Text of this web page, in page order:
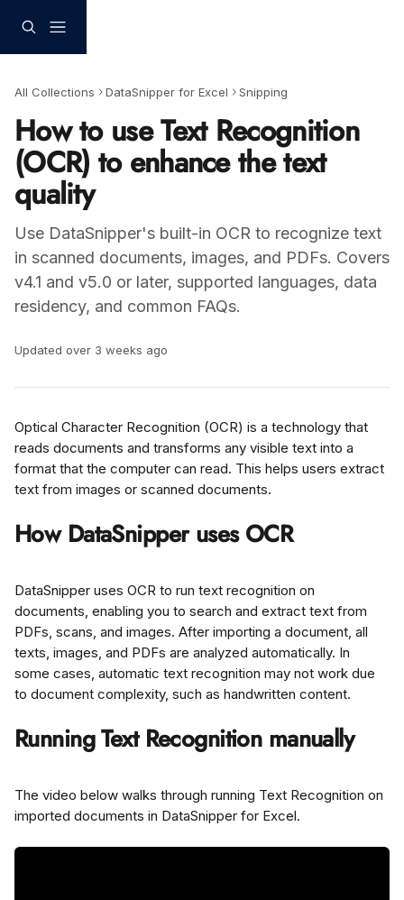
All Collections DataSnipper for Excel Snipping
How to use Text Recognition
(OCR) to enhance the text
quality
Use DataSnipper's built-in OCR to recognize text
in scanned documents, images, and PDFs. Covers
v4.1 and v5.0 or later, supported languages, data
residency, and common FAQs.
Updated over 3 weeks ago
Optical Character Recognition (OCR) is a technology that
reads documents and transforms any visible text into a
format that the computer can read. This helps users extract
text from images or scanned documents.
How DataSnipper uses OCR
DataSnipper uses OCR to run text recognition on
documents, enabling you to search and extract text from
PDFs, scans, and images. After importing a document, all
texts, images, and PDFs are analyzed automatically. In
some cases, automatic text recognition may not work due
to document complexity, such as handwritten content.
Running Text Recognition manually
The video below walks through running Text Recognition on
imported documents in DataSnipper for Excel.